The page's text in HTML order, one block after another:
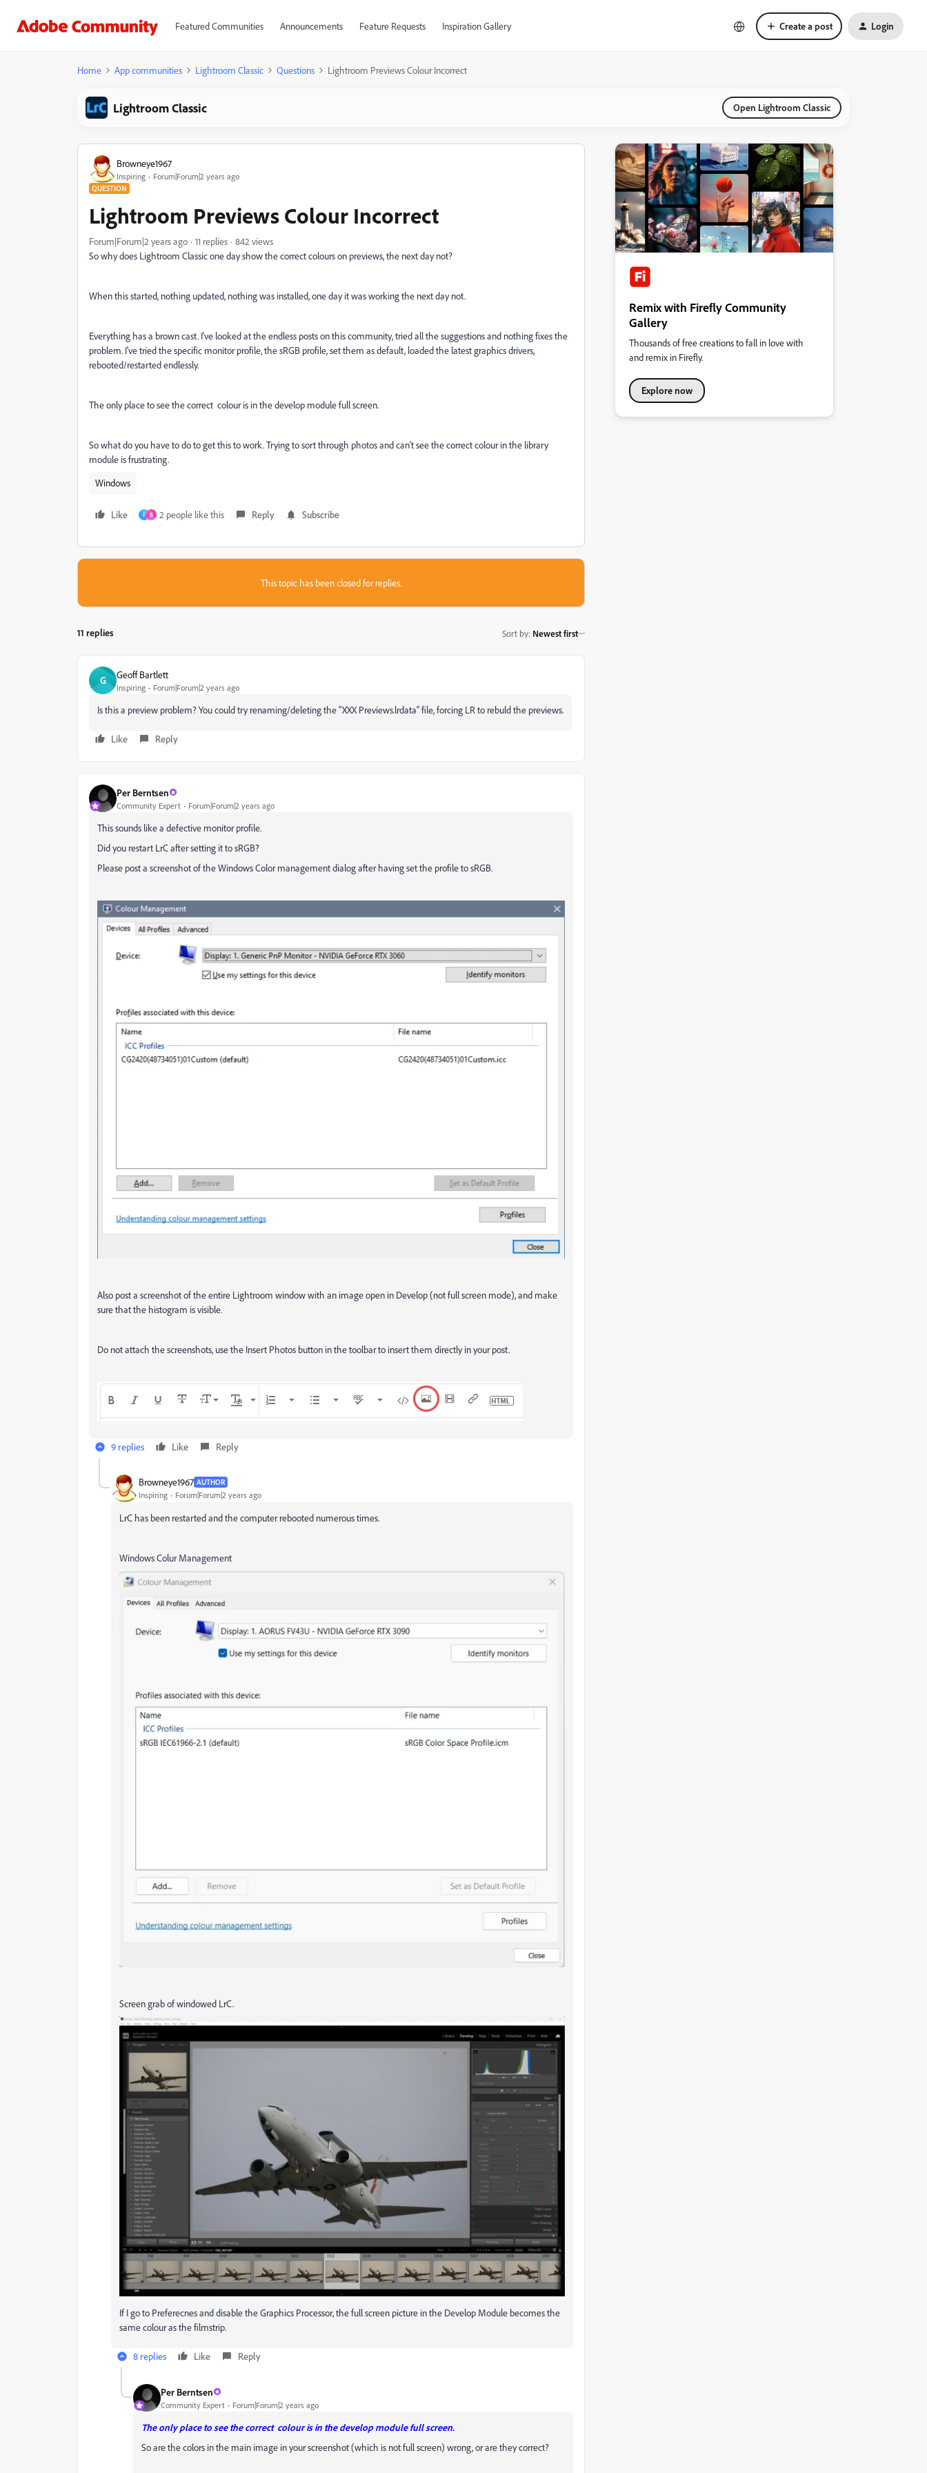
Featured Communities Announcements Feature Requests Inspiration Gallery Create a post Login
Home App communities Lightroom Classic Questions Lightroom Previews Colour Incorrect
Lightroom Classic Open Lightroom Classic
Browneye1967
Inspiring Forum|Forum|2 years ago
QUESTION
Lightroom Previews Colour Incorrect
Forum|Forum|2 years ago 11 replies
842 views
So why does Lightroom Classic one day show the correct colours on previews, the next day not?
When this started, nothing updated, nothing was installed, one day it was working the next day not.
Everything has a brown cast. I've looked at the endless posts on this community, tried all the suggestions and nothing fixes the
problem. I've tried the specific monitor profile, the sRGB profile, set them as default, loaded the latest graphics drivers,
rebooted/restarted endlessly.
The only place to see the correct colour is in the develop module full screen.
So what do you have to do to get this to work. Trying to sort through photos and can't see the correct colour in the library
module is frustrating.
Windows
Like F B 2 people like this Reply Subscribe
This topic has been closed for replies.
11 replies Sort by: Newest first
G Geoff Bartlett
Inspiring Forum|Forum|2 years ago
Is this a preview problem? You could try renaming/deleting the "XXX Previews.lrdata" file, forcing LR to rebuld the previews.
Like Reply
Per Berntsen
Community Expert Forum|Forum|2 years ago
This sounds like a defective monitor profile.
Did you restart LrC after setting it to sRGB?
Please post a screenshot of the Windows Color management dialog after having set the profile to sRGB.
Also post a screenshot of the entire Lightroom window with an image open in Develop (not full screen mode), and make
sure that the histogram is visible.
Do not attach the screenshots, use the Insert Photos button in the toolbar to insert them directly in your post.
9 replies Like Reply
Browneye1967 AUTHOR
Inspiring Forum|Forum|2 years ago
LrC has been restarted and the computer rebooted numerous times.
Windows Colur Management
Screen grab of windowed LrC.
If I go to Preferecnes and disable the Graphics Processor, the full screen picture in the Develop Module becomes the
same colour as the filmstrip.
8 replies Like Reply
Per Berntsen
Community Expert Forum|Forum|2 years ago
The only place to see the correct colour is in the develop module full screen.
So are the colors in the main image in your screenshot (which is not full screen) wrong, or are they correct?
Remix with Firefly Community
Gallery
Thousands of free creations to fall in love with
and remix in Firefly.
Explore now